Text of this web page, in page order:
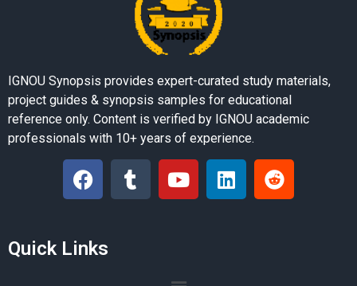
IGNOU Synopsis provides expert-curated study materials,
project guides & synopsis samples for educational
reference only. Content is verified by IGNOU academic
professionals with 10+ years of experience.
Quick Links